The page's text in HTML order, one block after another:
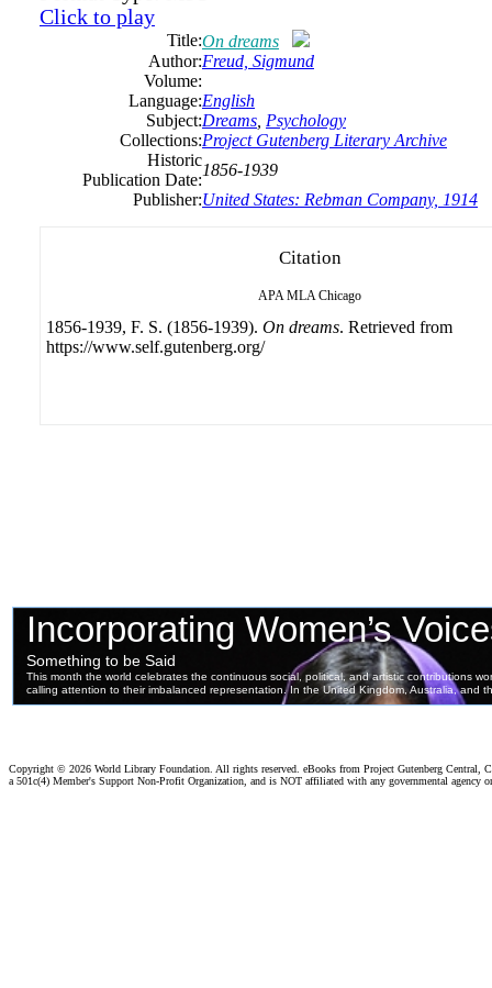
Click to play
Title:On dreams
Author:Freud, Sigmund
Volume:
Language:English
Subject:Dreams Psychology
Collections:Project Gutenberg Literary Archive
Historic
Publication Date:
1856-1939
Publisher:United States: Rebman Company, 1914
Citation
APA MLA Chicago
1856-1939, F. S. (1856-1939). On dreams. Retrieved from
https://www.self.gutenberg.org/
Copyright © 2026 World Library Foundation. All rights reserved. eBooks from Project Gutenberg Central,
a 501c(4) Member's Support Non-Profit Organization, and is NOT affiliated with any governmental agency